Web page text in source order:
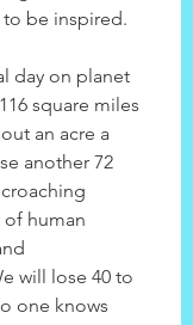
be inspired.
day on planet
square miles
an acre a
another 72
of human
will lose 40 to
one knows